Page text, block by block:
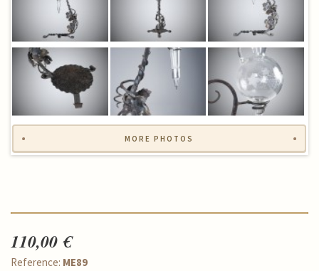
MORE PHOTOS
110,00 €
Reference: ME89